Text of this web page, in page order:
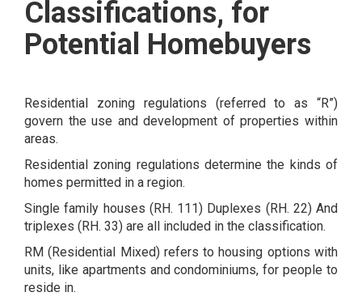
Classifications, for
Potential Homebuyers
Residential zoning regulations (referred to as “R”)
govern the use and development of properties within
areas.
Residential zoning regulations determine the kinds of
homes permitted in a region.
Single family houses (RH. 111) Duplexes (RH. 22) And
triplexes (RH. 33) are all included in the classification.
RM (Residential Mixed) refers to housing options with
units, like apartments and condominiums, for people to
reside in.